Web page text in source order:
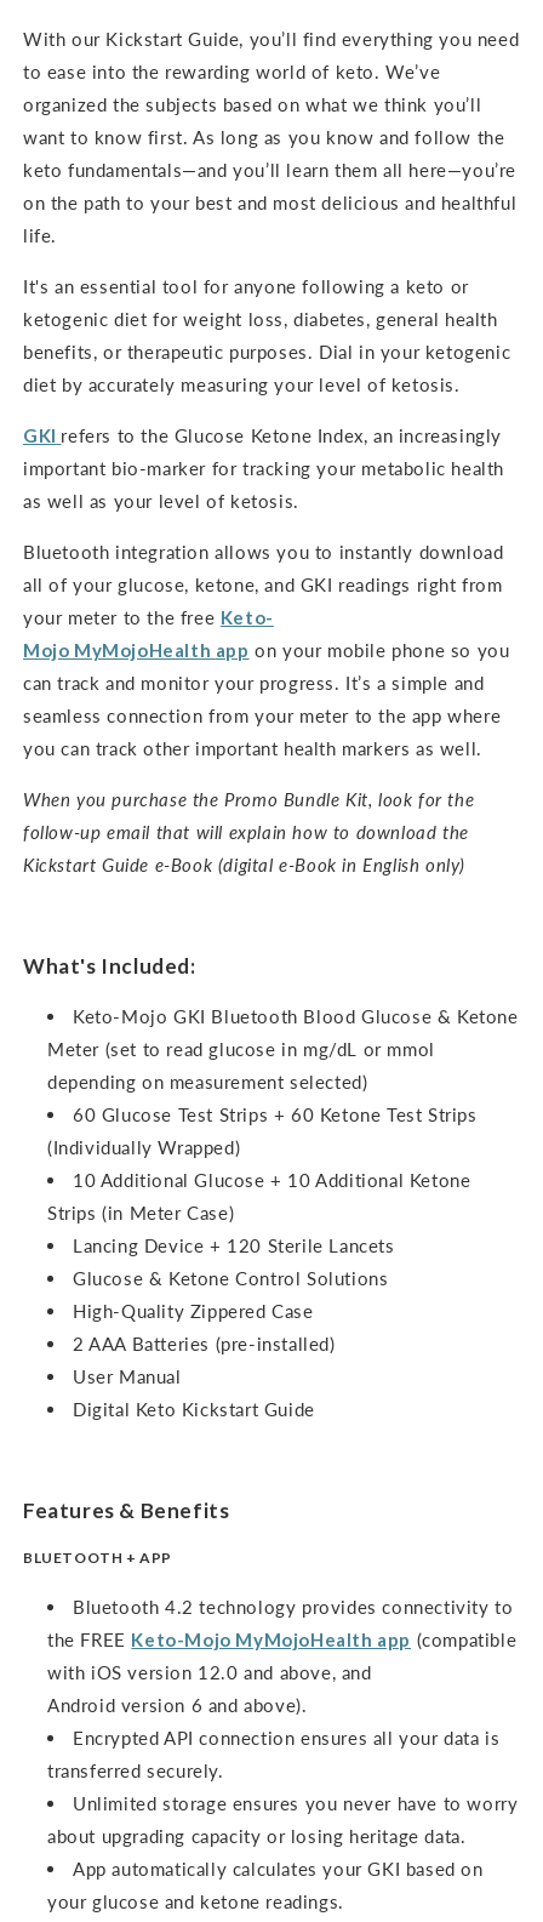
With our Kickstart Guide, you’ll find everything you need
to ease into the rewarding world of keto. We’ve
organized the subjects based on what we think you’ll
want to know first. As long as you know and follow the
keto fundamentals—and you’ll learn them all here—you’re
on the path to your best and most delicious and healthful
life.
It's an essential tool for anyone following a keto or
ketogenic diet for weight loss, diabetes, general health
benefits, or therapeutic purposes. Dial in your ketogenic
diet by accurately measuring your level of ketosis.
GKI refers to the Glucose Ketone Index, an increasingly
important bio-marker for tracking your metabolic health
as well as your level of ketosis.
Bluetooth integration allows you to instantly download
all of your glucose, ketone, and GKI readings right from
your meter to the free Keto-
Mojo MyMojoHealth app on your mobile phone so you
can track and monitor your progress. It’s a simple and
seamless connection from your meter to the app where
you can track other important health markers as well.
When you purchase the Promo Bundle Kit, look for the
follow-up email that will explain how to download the
Kickstart Guide e-Book (digital e-Book in English only)
What's Included:
Keto-Mojo GKI Bluetooth Blood Glucose & Ketone
Meter (set to read glucose in mg/dL or mmol
depending on measurement selected)
60 Glucose Test Strips + 60 Ketone Test Strips
(Individually Wrapped)
10 Additional Glucose + 10 Additional Ketone
Strips (in Meter Case)
Lancing Device + 120 Sterile Lancets
Glucose & Ketone Control Solutions
High-Quality Zippered Case
2 AAA Batteries (pre-installed)
User Manual
Digital Keto Kickstart Guide
Features & Benefits
BLUETOOTH + APP
Bluetooth 4.2 technology provides connectivity to
the FREE Keto-Mojo MyMojoHealth app (compatible
with iOS version 12.0 and above, and
Android version 6 and above).
Encrypted API connection ensures all your data is
transferred securely.
Unlimited storage ensures you never have to worry
about upgrading capacity or losing heritage data.
App automatically calculates your GKI based on
your glucose and ketone readings.